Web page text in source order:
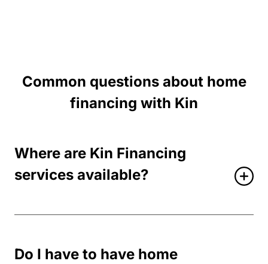
Common questions about home
financing with Kin
Where are Kin Financing
services available?
Do I have to have home